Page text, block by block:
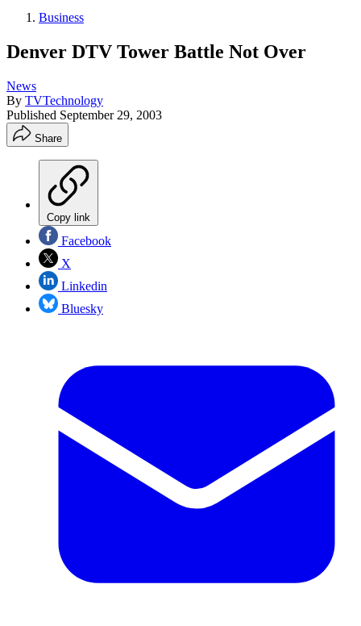
Business
Denver DTV Tower Battle Not Over
News
By TVTechnology
Published September 29, 2003
Share
Copy link
Facebook
X
Linkedin
Bluesky